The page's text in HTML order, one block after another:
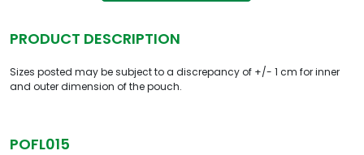
PRODUCT DESCRIPTION
Sizes posted may be subject to a discrepancy of +/- 1 cm for inner
and outer dimension of the pouch.
POFL015